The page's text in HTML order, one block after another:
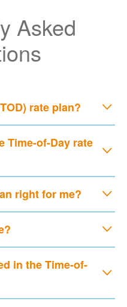
Asked
rate plan?
Time-of-Day rate
right for me?
in the Time-of-